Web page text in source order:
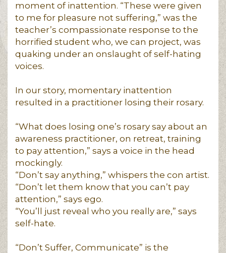
moment of inattention. “These were given
to me for pleasure not suffering,” was the
teacher’s compassionate response to the
horrified student who, we can project, was
quaking under an onslaught of self-hating
voices.
In our story, momentary inattention
resulted in a practitioner losing their rosary.
“What does losing one’s rosary say about an
awareness practitioner, on retreat, training
to pay attention,” says a voice in the head
mockingly.
“Don’t say anything,” whispers the con artist.
“Don’t let them know that you can’t pay
attention,” says ego.
“You’ll just reveal who you really are,” says
self-hate.
“Don’t Suffer, Communicate” is the